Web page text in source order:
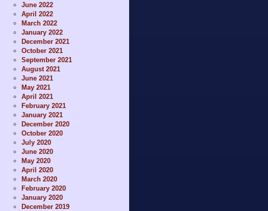
June 2022
April 2022
March 2022
January 2022
December 2021
October 2021
September 2021
August 2021
June 2021
May 2021
April 2021
February 2021
January 2021
December 2020
October 2020
July 2020
June 2020
May 2020
April 2020
March 2020
February 2020
January 2020
December 2019